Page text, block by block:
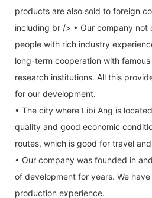
products are also sold to foreign
including br /> • Our company not
people with rich industry
long-term cooperation with
research institutions. All this
for our development.
• The city where Libi Ang is
quality and good economic
routes, which is good for travel
• Our company was founded in
of development for years. We
production experience.